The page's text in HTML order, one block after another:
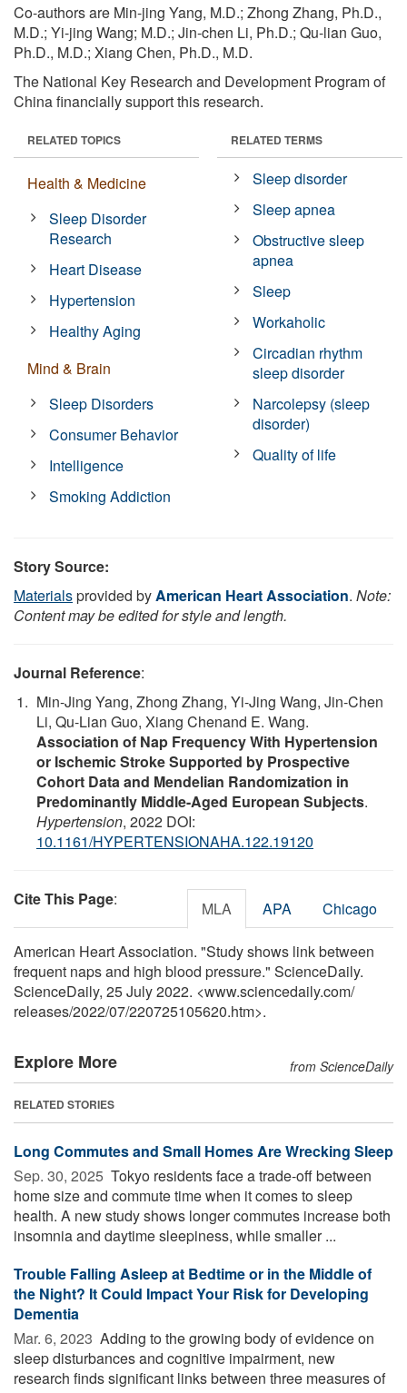
Co-authors are Min-jing Yang, M.D.; Zhong Zhang, Ph.D.,
M.D.; Yi-jing Wang; M.D.; Jin-chen Li, Ph.D.; Qu-lian Guo,
Ph.D., M.D.; Xiang Chen, Ph.D., M.D.
The National Key Research and Development Program of
China financially support this research.
RELATED TOPICS
Health & Medicine
Sleep Disorder
Research
Heart Disease
Hypertension
Healthy Aging
Mind & Brain
Sleep Disorders
Consumer Behavior
Intelligence
Smoking Addiction
RELATED TERMS
Sleep disorder
Sleep apnea
Obstructive sleep
apnea
Sleep
Workaholic
Circadian rhythm
sleep disorder
Narcolepsy (sleep
disorder)
Quality of life
Story Source:
Materialsprovided byAmerican Heart Association. Note:
Content may be edited for style and length.
Journal Reference:
Min-Jing Yang, Zhong Zhang, Yi-Jing Wang, Jin-Chen
Li, Qu-Lian Guo, Xiang Chenand E. Wang.
Association of Nap Frequency With Hypertension
or Ischemic Stroke Supported by Prospective
Cohort Data and Mendelian Randomization in
Predominantly Middle-Aged European Subjects.
Hypertension, 2022 DOI:
10.1161/HYPERTENSIONAHA.122.19120
Cite This Page: MLA APA Chicago
American Heart Association. "Study shows link between
frequent naps and high blood pressure." ScienceDaily.
ScienceDaily, 25 July 2022. <www.sciencedaily.com/
releases/2022/07/220725105620.htm>.
Explore More from ScienceDaily
RELATED STORIES
Long Commutes and Small Homes Are Wrecking Sleep
Sep. 30, 2025  Tokyo residents face a trade-off between
home size and commute time when it comes to sleep
health. A new study shows longer commutes increase both
insomnia and daytime sleepiness, while smaller ...
Trouble Falling Asleep at Bedtime or in the Middle of
the Night? It Could Impact Your Risk for Developing
Dementia
Mar. 6, 2023  Adding to the growing body of evidence on
sleep disturbances and cognitive impairment, new
research finds significant links between three measures of